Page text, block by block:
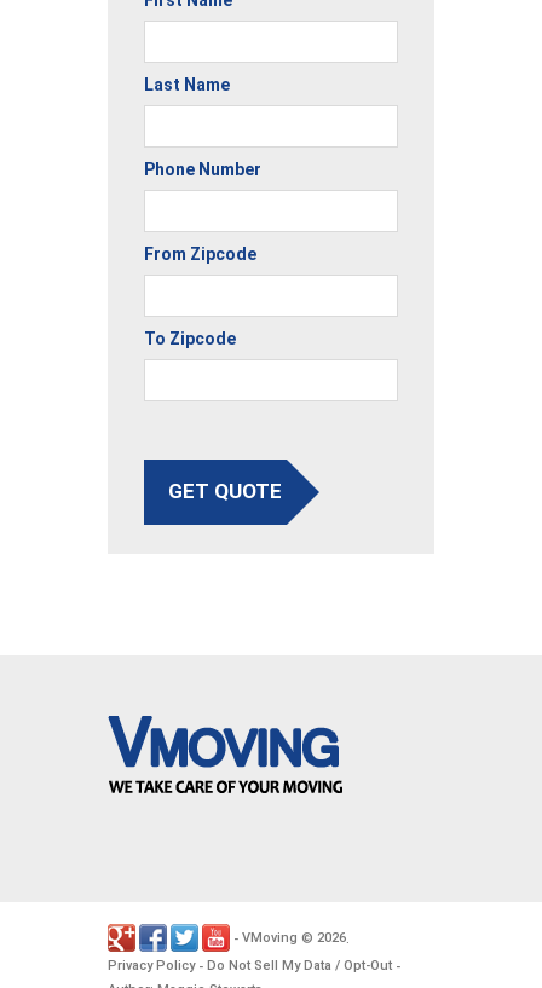
Last Name
Phone Number
From Zipcode
To Zipcode
GET QUOTE
- VMoving © 2026.
Privacy Policy- Do Not Sell My Data / Opt-Out -